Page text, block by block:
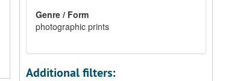
Genre / Form
photographic prints
Additional filters: